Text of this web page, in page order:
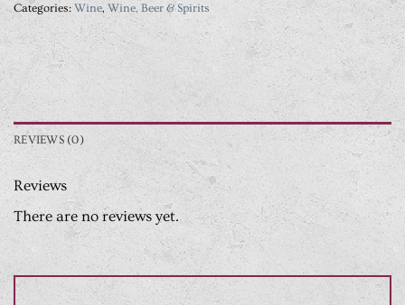
Categories:Wine, Wine, Beer & Spirits
REVIEWS (0)
Reviews
There are no reviews yet.